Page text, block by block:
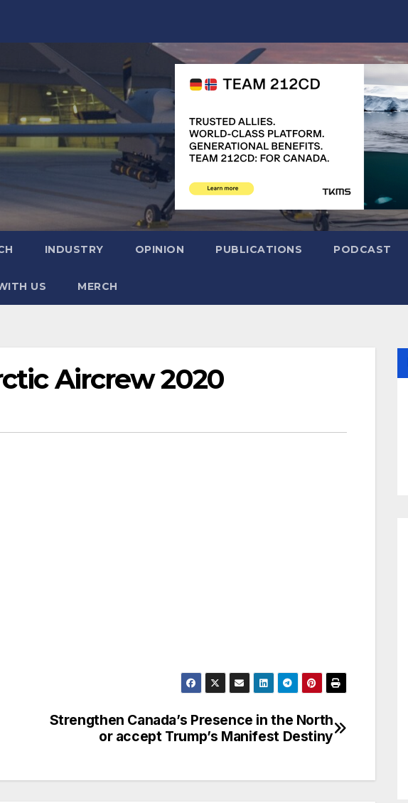
INDUSTRY OPINION PUBLICATIONS PODCAST
US MERCH
Aircrew 2020
Strengthen Canada’s Presence in the North
or accept Trump’s Manifest Destiny